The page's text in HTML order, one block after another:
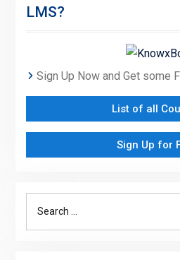
LMS?
Sign Up Now and Get some
List of all
Sign Up for